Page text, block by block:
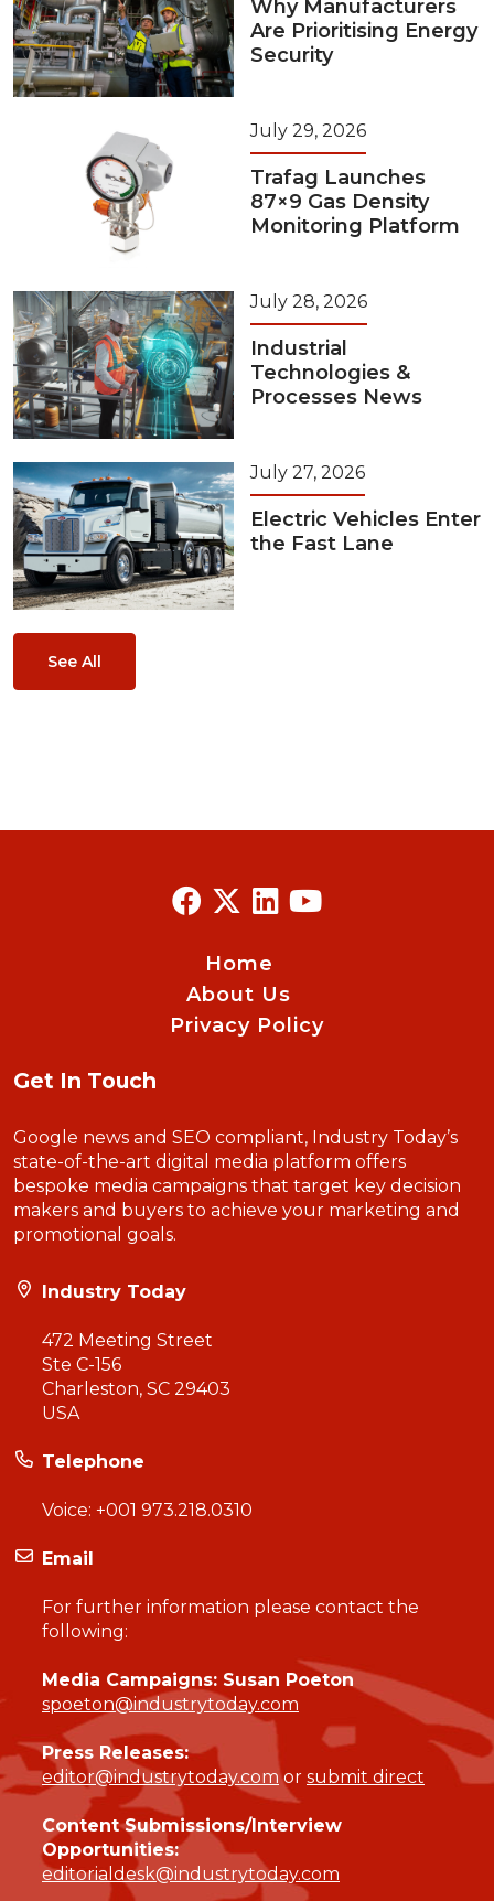
Why Manufacturers
Are Prioritising Energy
Security
July 29, 2026
Trafag Launches
87×9 Gas Density
Monitoring Platform
July 28, 2026
Industrial
Technologies &
Processes News
July 27, 2026
Electric Vehicles Enter
the Fast Lane
See All
Home
About Us
Privacy Policy
Get In Touch
Google news and SEO compliant, Industry Today’s
state-of-the-art digital media platform offers
bespoke media campaigns that target key decision
makers and buyers to achieve your marketing and
promotional goals.
Industry Today
472 Meeting Street
Ste C-156
Charleston, SC 29403
USA
Telephone
Voice: +001 973.218.0310
Email
For further information please contact the
following:
Media Campaigns: Susan Poeton
spoeton@industrytoday.com
Press Releases:
editor@industrytoday.comor submit direct
Content Submissions/Interview
Opportunities:
editorialdesk@industrytoday.com